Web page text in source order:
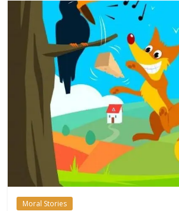
Moral Stories